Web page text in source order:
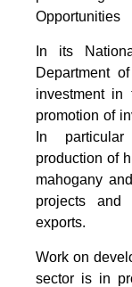
Opportunities
In its
Department
investment in
promotion of
In
production of
mahogany
projects and
exports.
Work on
sector is in